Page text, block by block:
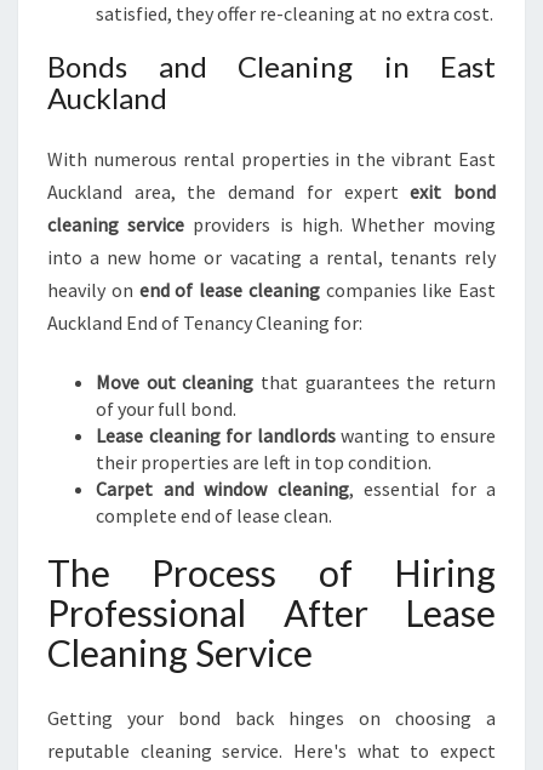
satisfied, they offer re-cleaning at no extra cost.
Bonds and Cleaning in East
Auckland
With numerous rental properties in the vibrant East
Auckland area, the demand for expertexit bond
cleaning service providers is high. Whether moving
into a new home or vacating a rental, tenants rely
heavily on end of lease cleaningcompanies like East
Auckland End of Tenancy Cleaning for:
Move out cleaning that guarantees the return
of your full bond.
Lease cleaning for landlordswanting to ensure
their properties are left in top condition.
Carpet and window cleaning, essential for a
complete end of lease clean.
The Process of Hiring
Professional After Lease
Cleaning Service
Getting your bond back hinges on choosing a
reputable cleaning service. Here's what to expect